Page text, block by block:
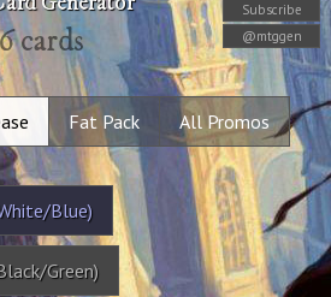
Subscribe
@mtggen
cards
Fat Pack All Promos
Blue)
Green)